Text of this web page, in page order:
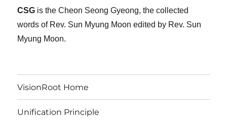
CSG is the Cheon Seong Gyeong, the collected
words of Rev. Sun Myung Moon edited by Rev. Sun
Myung Moon.
VisionRoot Home
Unification Principle